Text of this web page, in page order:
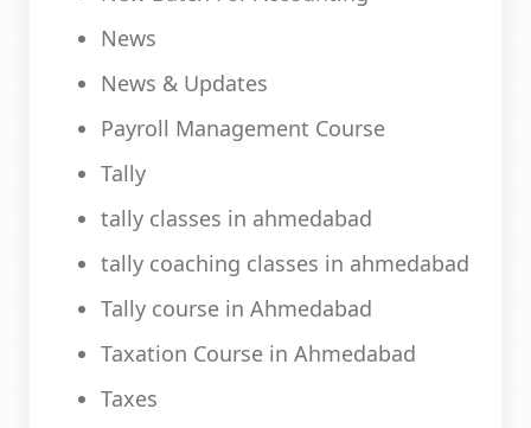
News
News & Updates
Payroll Management Course
Tally
tally classes in ahmedabad
tally coaching classes in ahmedabad
Tally course in Ahmedabad
Taxation Course in Ahmedabad
Taxes